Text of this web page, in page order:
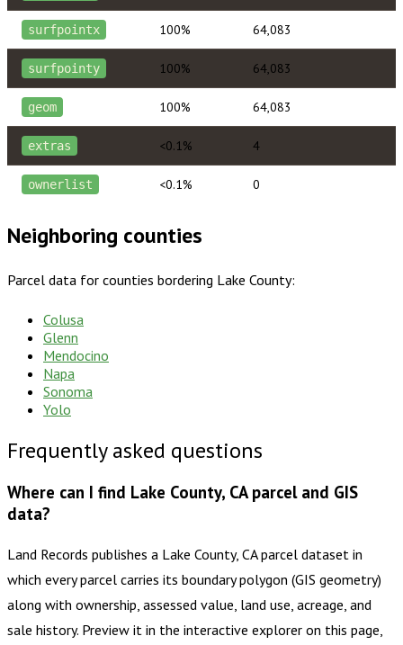
surfpointx 100% 64,083
surfpointy 100% 64,083
geom 100% 64,083
extras <0.1% 4
ownerlist <0.1% 0
Neighboring counties
Parcel data for counties bordering Lake County:
Colusa
Glenn
Mendocino
Napa
Sonoma
Yolo
Frequently asked questions
Where can I find Lake County, CA parcel and GIS
data?
Land Records publishes a Lake County, CA parcel dataset in
which every parcel carries its boundary polygon (GIS geometry)
along with ownership, assessed value, land use, acreage, and
sale history. Preview it in the interactive explorer on this page,